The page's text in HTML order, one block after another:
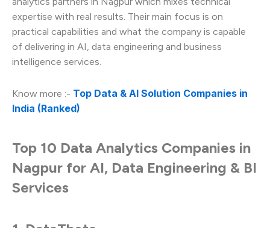
expertise with real results. Their main focus is on
practical capabilities and what the company is capable
of delivering in AI, data engineering and business
intelligence services.
Know more :- Top Data & AI Solution Companies in
India (Ranked)
Top 10 Data Analytics Companies in
Nagpur for AI, Data Engineering & BI
Services